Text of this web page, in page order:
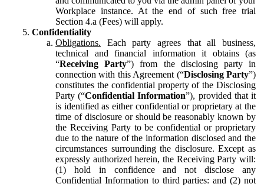
Workplace instance. At the end of such free trial
Section 4.a (Fees) will apply.
Confidentiality
Obligations. Each party agrees that all business,
technical and financial information it obtains (as
“Receiving Party”) from the disclosing party in
connection with this Agreement (“Disclosing Party”)
constitutes the confidential property of the Disclosing
Party (“Confidential Information”), provided that it
is identified as either confidential or proprietary at the
time of disclosure or should be reasonably known by
the Receiving Party to be confidential or proprietary
due to the nature of the information disclosed and the
circumstances surrounding the disclosure. Except as
expressly authorized herein, the Receiving Party will:
(1) hold in confidence and not disclose any
Confidential Information to third parties: and (2) not